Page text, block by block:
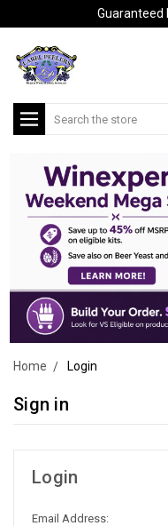
Guaranteed
Search
Home Login
Sign in
Login
Email Address: